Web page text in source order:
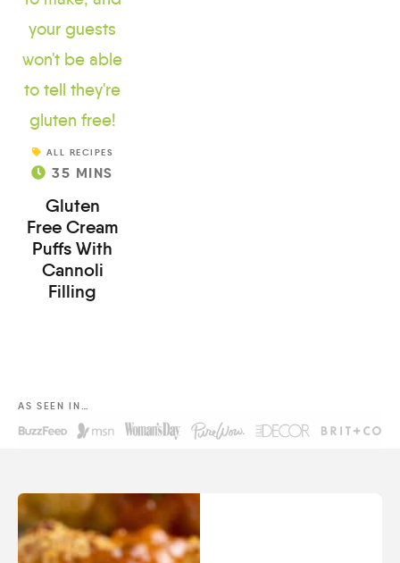
ALL RECIPES
35 MINS
Gluten
Free Cream
Puffs With
Cannoli
Filling
AS SEEN IN…